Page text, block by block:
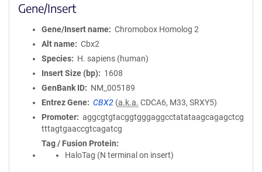
Gene/Insert
Gene/Insert name
Chromobox Homolog 2
Alt name
Cbx2
Species
H. sapiens (human)
Insert Size (bp)
1608
GenBank ID
NM_005189
Entrez Gene
CBX2 (a.k.a. CDCA6, M33, SRXY5)
Promoter
aggcgtgtacggtgggaggcctatataagcagagctcg
tttagtgaaccgtcagatcg
Tag / Fusion Protein
HaloTag (N terminal on insert)